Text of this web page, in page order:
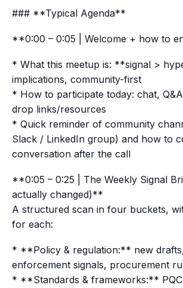
### **Typical Agenda**
**0:00 – 0:05 | Welcome + how to
* What this meetup is: **signal >
implications, community-first
* How to participate today: chat,
drop links/resources
* Quick reminder of community
Slack / LinkedIn group) and how to
conversation after the call
**0:05 – 0:25 | The Weekly Signal
actually changed)**
A structured scan in four buckets,
for each:
* **Policy & regulation:** new
enforcement signals, procurement
* **Standards & frameworks:** PQC